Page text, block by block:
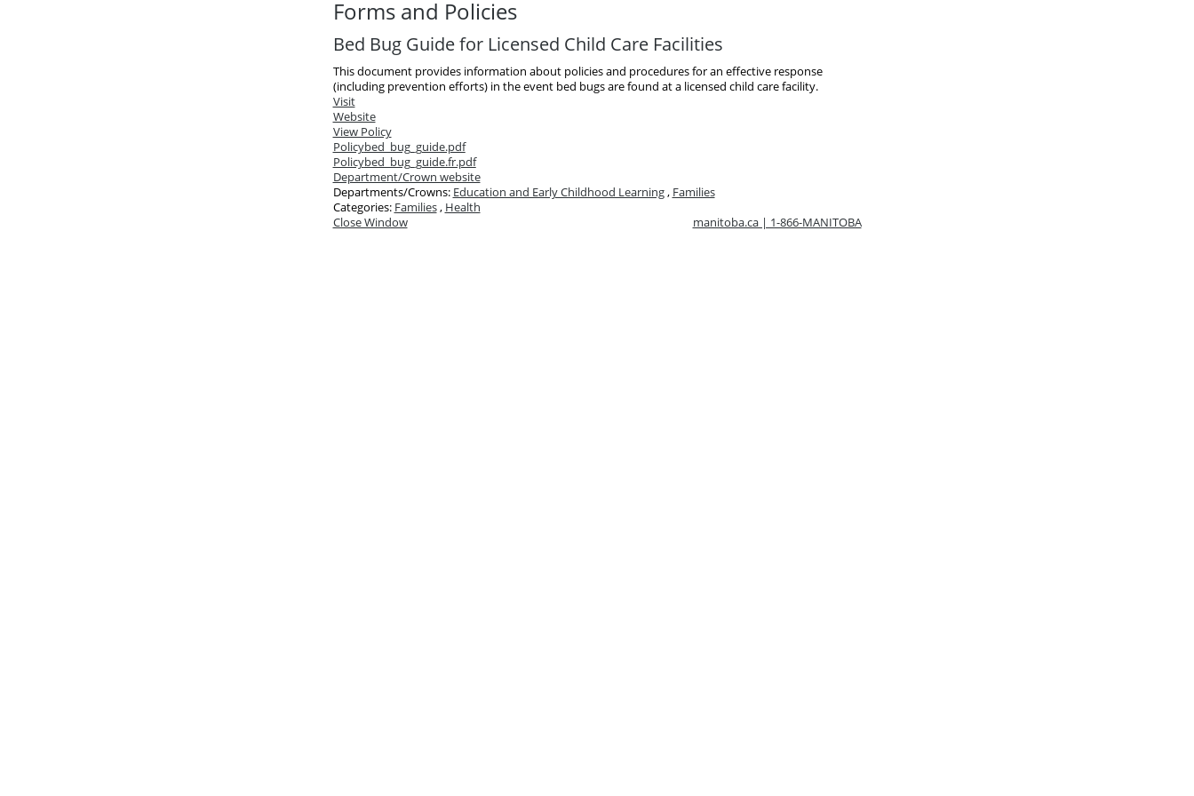
Forms and Policies
Bed Bug Guide for Licensed Child Care Facilities
This document provides information about policies and procedures for an effective response
(including prevention efforts) in the event bed bugs are found at a licensed child care facility.
Visit
Website
View Policy
Policybed_bug_guide.pdf
Policybed_bug_guide.fr.pdf
Department/Crown website
Departments/Crowns: Education and Early Childhood Learning, Families
Categories: Families, Health
Close Window
manitoba.ca | 1-866-MANITOBA